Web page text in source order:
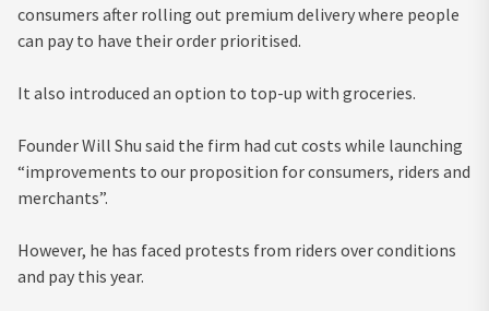
consumers after rolling out premium delivery where people
can pay to have their order prioritised.
It also introduced an option to top-up with groceries.
Founder Will Shu said the firm had cut costs while launching
“improvements to our proposition for consumers, riders and
merchants”.
However, he has faced protests from riders over conditions
and pay this year.